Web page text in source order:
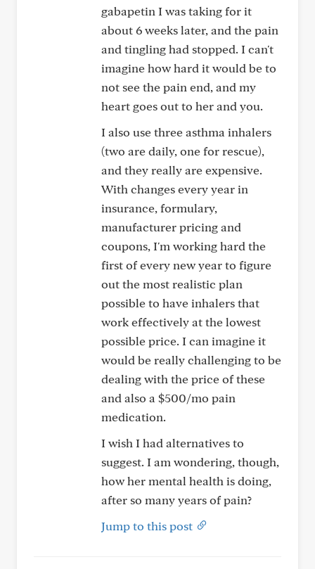
gabapetin I was taking for it
about 6 weeks later, and the pain
and tingling had stopped. I can't
imagine how hard it would be to
not see the pain end, and my
heart goes out to her and you.
I also use three asthma inhalers
(two are daily, one for rescue),
and they really are expensive.
With changes every year in
insurance, formulary,
manufacturer pricing and
coupons, I'm working hard the
first of every new year to figure
out the most realistic plan
possible to have inhalers that
work effectively at the lowest
possible price. I can imagine it
would be really challenging to be
dealing with the price of these
and also a $500/mo pain
medication.
I wish I had alternatives to
suggest. I am wondering, though,
how her mental health is doing,
after so many years of pain?
Jump to this post